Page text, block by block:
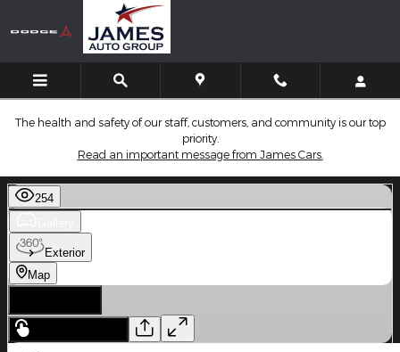
Skip to main content
The health and safety of our staff, customers, and community is our top
priority.
Read an important message from James Cars.